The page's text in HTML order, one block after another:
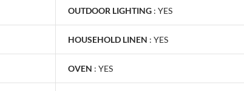
OUTDOOR LIGHTING : YES
HOUSEHOLD LINEN : YES
OVEN : YES